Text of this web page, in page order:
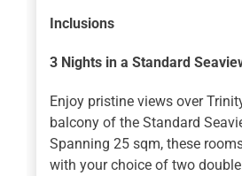
Inclusions
3 Nights in a Standard
Enjoy pristine views over
balcony of the Standard
Spanning 25 sqm, these
with your choice of two